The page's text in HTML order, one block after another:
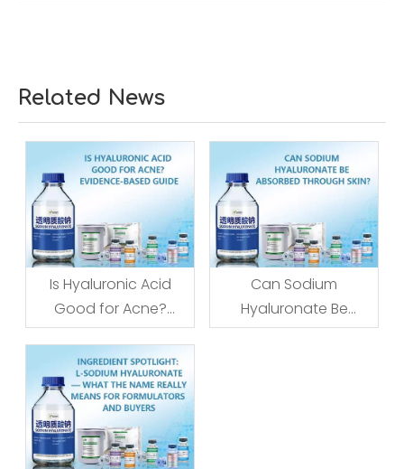
Related News
Is Hyaluronic Acid
Good for Acne?
Evidence-Based
Guide
Can Sodium
Hyaluronate Be
Absorbed Through